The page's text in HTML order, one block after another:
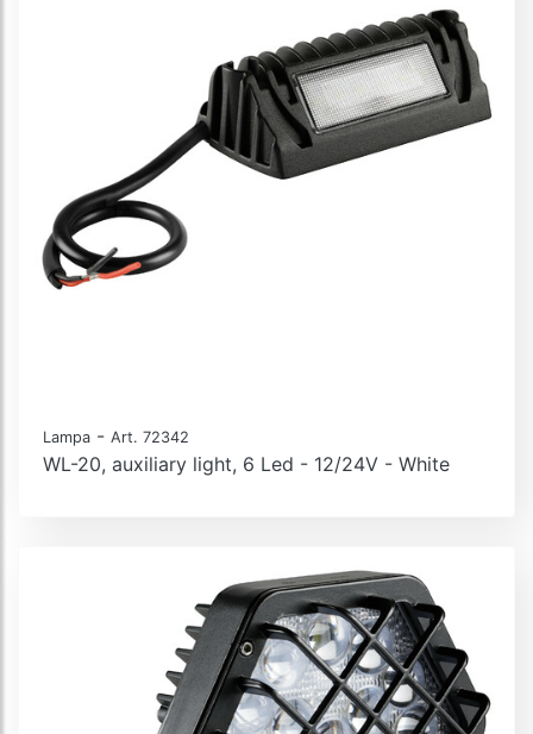
Lampa - Art. 72342
WL-20, auxiliary light, 6 Led - 12/24V - White